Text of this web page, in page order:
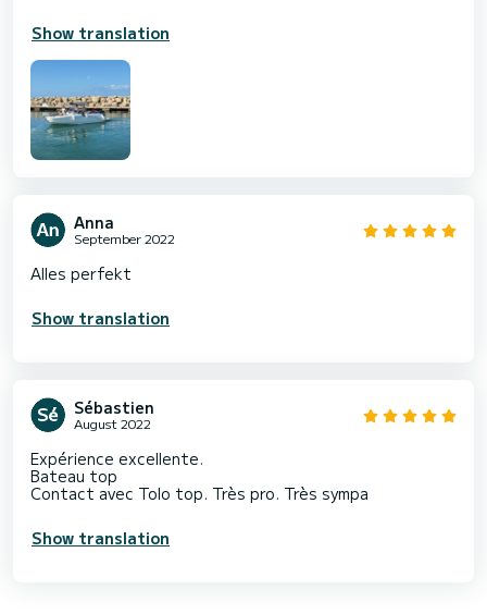
Show translation
Anna
September 2022
Alles perfekt
Show translation
Sébastien
August 2022
Expérience excellente.
Bateau top
Contact avec Tolo top. Très pro. Très sympa
Show translation